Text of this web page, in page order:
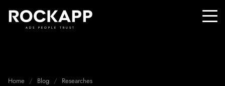
ADS PEOPLE TRUST
Home Blog Researches